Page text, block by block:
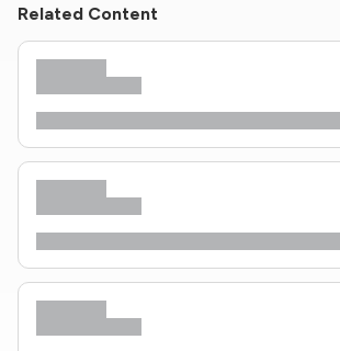
Related Content